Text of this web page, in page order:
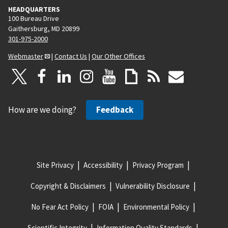
HEADQUARTERS
100 Bureau Drive
Gaithersburg, MD 20899
301-975-2000
Webmaster
| Contact Us | Our Other Offices
How are we doing? Feedback
Site Privacy Accessibility Privacy Program
Copyright & Disclaimers Vulnerability Disclosure
No Fear Act Policy FOIA Environmental Policy